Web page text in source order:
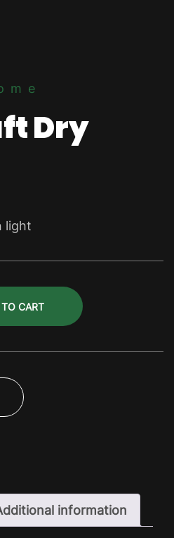
Dry
light
CART
information